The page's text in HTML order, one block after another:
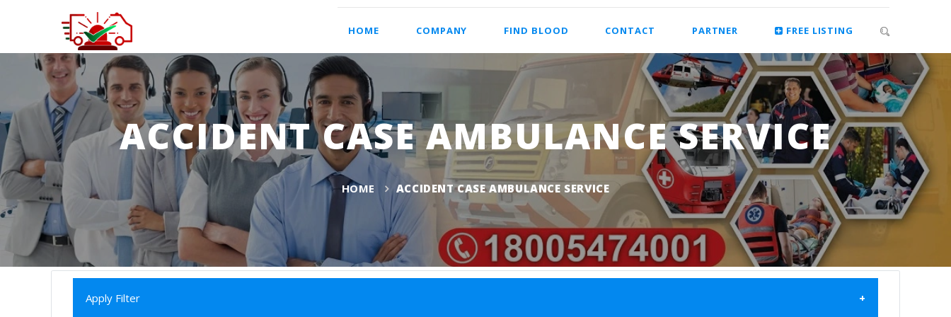
HOME COMPANY FIND BLOOD CONTACT PARTNER FREE LISTING
ACCIDENT CASE AMBULANCE SERVICE
HOME ACCIDENT CASE AMBULANCE SERVICE
Apply Filter